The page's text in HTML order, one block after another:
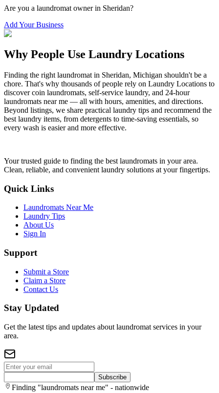
Are you a laundromat owner in Sheridan?
Add Your Business
Why People Use Laundry Locations
Finding the right laundromat in Sheridan, Michigan shouldn't be a
chore. That's why thousands of people rely on Laundry Locations to
discover coin laundromats, self-service laundry, and 24-hour
laundromats near me — all with hours, amenities, and directions.
Beyond listings, we share practical laundry tips and recommend the
best laundry items, from detergents to time-saving essentials, so
every wash is easier and more effective.
Your trusted guide to finding the best laundromats in your area.
Clean, reliable, and convenient laundry solutions at your fingertips.
Quick Links
Laundromats Near Me
Laundry Tips
About Us
Sign In
Support
Submit a Store
Claim a Store
Contact Us
Stay Updated
Get the latest tips and updates about laundromat services in your
area.
Subscribe
Finding "laundromats near me" - nationwide